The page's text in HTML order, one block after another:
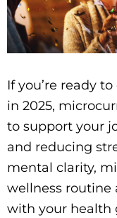
If you’re ready
in 2025,
to support your
and reducing
mental clarity,
wellness routine
with your health